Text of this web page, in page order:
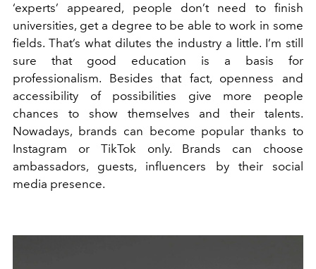
‘experts’ appeared, people don’t need to finish
universities, get a degree to be able to work in some
fields. That’s what dilutes the industry a little. I’m still
sure that good education is a basis for
professionalism. Besides that fact, openness and
accessibility of possibilities give more people
chances to show themselves and their talents.
Nowadays, brands can become popular thanks to
Instagram or TikTok only. Brands can choose
ambassadors, guests, influencers by their social
media presence.